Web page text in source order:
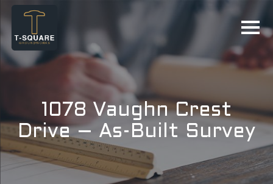
1078 Vaughn Crest
Drive – As-Built Survey